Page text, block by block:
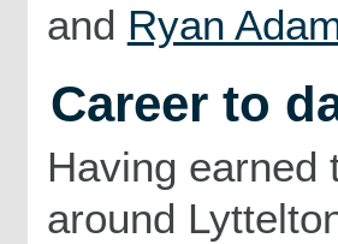
and Ryan
Career to
Having earned
around